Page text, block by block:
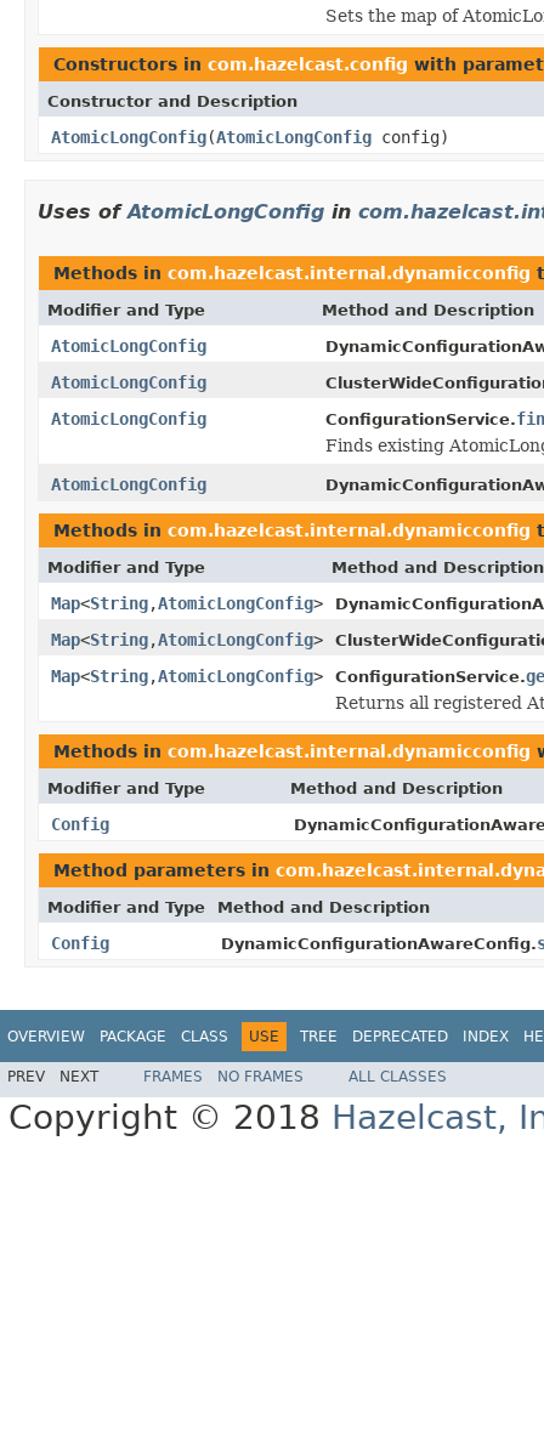
Sets the map of
Constructors in com.hazelcast.config with
Constructor and Description
AtomicLongConfig(AtomicLongConfig config)
Uses ofAtomicLongConfig in
Methods in com.hazelcast.internal.dynamicconfig
Modifier and Type Method and Description
AtomicLongConfig
AtomicLongConfig
AtomicLongConfig ConfigurationService.
Finds existing
AtomicLongConfig
Methods in com.hazelcast.internal.dynamicconfig
Modifier and Type Method and Description
Map<String,AtomicLongConfig>
Map<String,AtomicLongConfig>
Map<String,AtomicLongConfig> ConfigurationService.
Returns all registered
Methods in com.hazelcast.internal.dynamicconfig
Modifier and Type Method and Description
Config
Method parameters in
Modifier and Type Method and Description
Config DynamicConfigurationAwareConfig.
OVERVIEW PACKAGE CLASS USE TREE DEPRECATED INDEX
PREV NEXT FRAMES NO FRAMES ALL CLASSES
Copyright © 2018 Hazelcast,